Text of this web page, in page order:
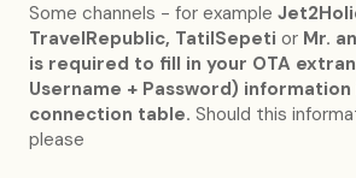
Some channels - for example
TravelRepublic, TatilSepeti or Mr.
is required to fill in your OTA
Username + Password)
connection table. Should this
please